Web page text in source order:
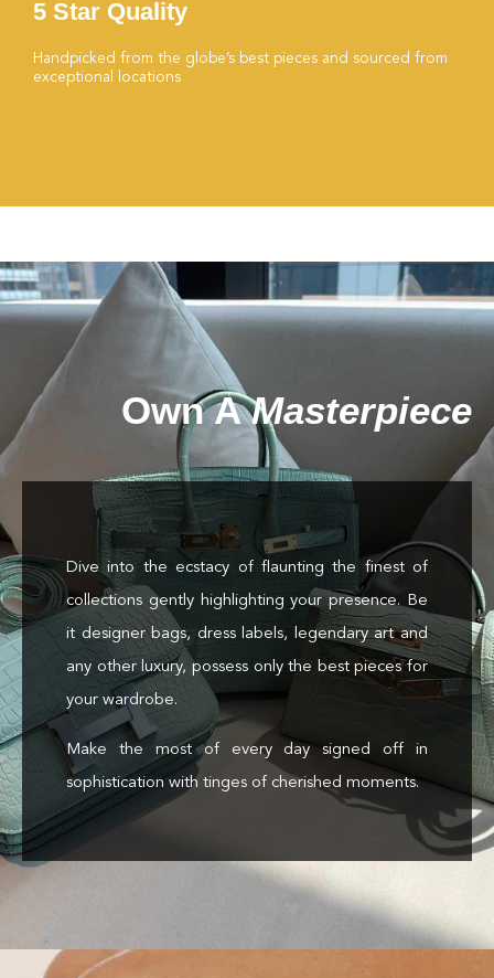
5 Star Quality
Handpicked from the globe’s best pieces and sourced from
exceptional locations
Own AMasterpiece
Dive into the ecstacy of flaunting the finest of
collections gently highlighting your presence. Be
it designer bags, dress labels, legendary art and
any other luxury, possess only the best pieces for
your wardrobe.
Make the most of every day signed off in
sophistication with tinges of cherished moments.